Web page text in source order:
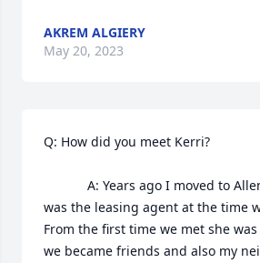
AKREM ALGIERY
May 20, 2023
Q: How did you meet Kerri?
was the leasing agent at the time
From the first time we met she
we became friends and also my